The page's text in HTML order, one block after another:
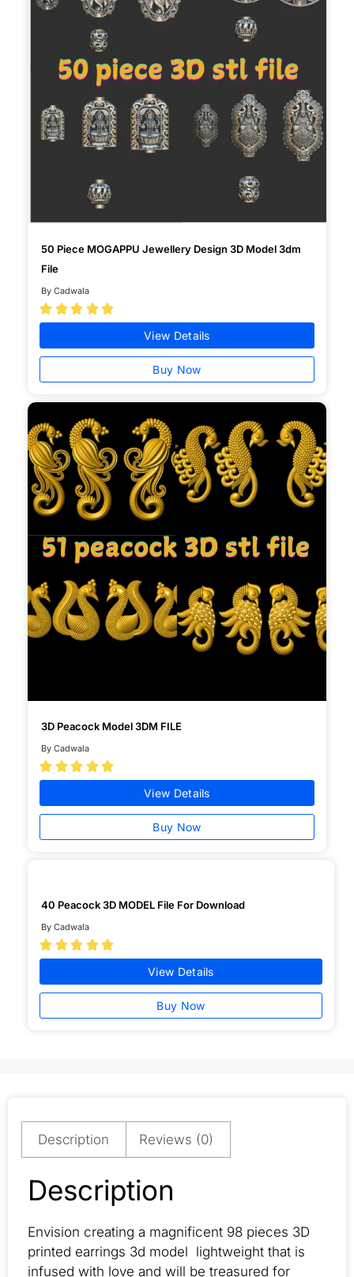
50 Piece MOGAPPU Jewellery Design 3D Model 3dm
File
By Cadwala
    
View Details
Buy Now
3D Peacock Model 3DM FILE
By Cadwala
    
View Details
Buy Now
40 Peacock 3D MODEL File For Download
By Cadwala
    
View Details
Buy Now
Description Reviews (0)
Description
Envision creating a magnificent 98 pieces 3D
printed earrings 3d model lightweight that is
infused with love and will be treasured for